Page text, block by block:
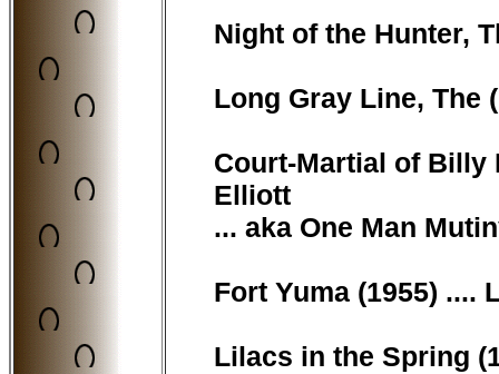
Night of the Hunter,
Long Gray Line, The
Court-Martial of Billy
Elliott
... aka One Man
Fort Yuma (1955) ....
Lilacs in the Spring